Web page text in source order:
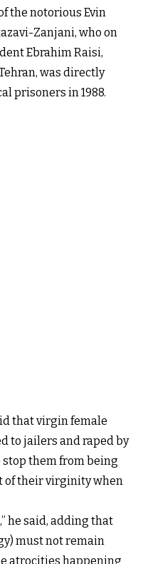
the notorious Evin
Zanjani, who on
Ebrahim Raisi,
was directly
prisoners in 1988.
that virgin female
to jailers and raped by
them from being
of their virginity when
he said, adding that
must not remain
atrocities happening